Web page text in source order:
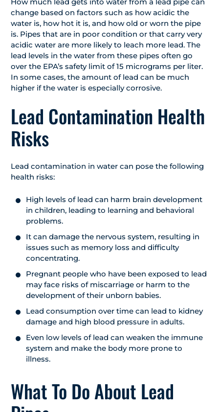
change based on factors such as how acidic the
water is, how hot it is, and how old or worn the pipe
is. Pipes that are in poor condition or that carry very
acidic water are more likely to leach more lead. The
lead levels in the water from these pipes often go
over the EPA’s safety limit of 15 micrograms per liter.
In some cases, the amount of lead can be much
higher if the water is especially corrosive.
Lead Contamination Health
Risks
Lead contamination in water can pose the following
health risks:
High levels of lead can harm brain development
in children, leading to learning and behavioral
problems.
It can damage the nervous system, resulting in
issues such as memory loss and difficulty
concentrating.
Pregnant people who have been exposed to lead
may face risks of miscarriage or harm to the
development of their unborn babies.
Lead consumption over time can lead to kidney
damage and high blood pressure in adults.
Even low levels of lead can weaken the immune
system and make the body more prone to
illness.
What To Do About Lead